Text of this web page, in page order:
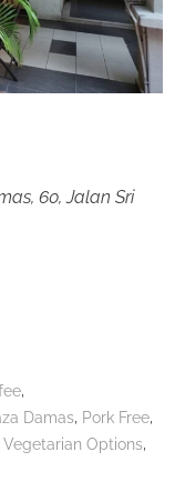
60, Jalan Sri
,
Damas, Pork Free,
Vegetarian Options,